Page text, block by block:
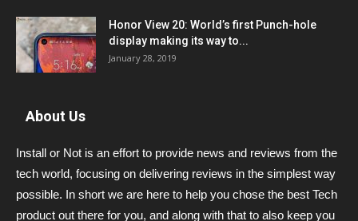
Honor View 20: World’s first Punch-hole
display making its way to...
January 28, 2019
About Us
Install or Not is an effort to provide news and reviews from the
tech world, focusing on delivering reviews in the simplest way
possible. In short we are here to help you chose the best Tech
product out there for you, and along with that to also keep you